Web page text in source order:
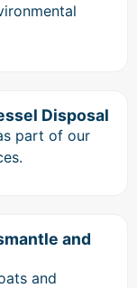
Disposal
part of our
and
and